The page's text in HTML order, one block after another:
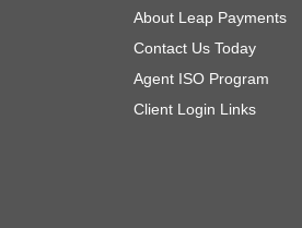
About Leap Payments
Contact Us Today
Agent ISO Program
Client Login Links